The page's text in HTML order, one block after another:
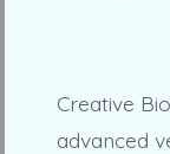
Creative
advanced